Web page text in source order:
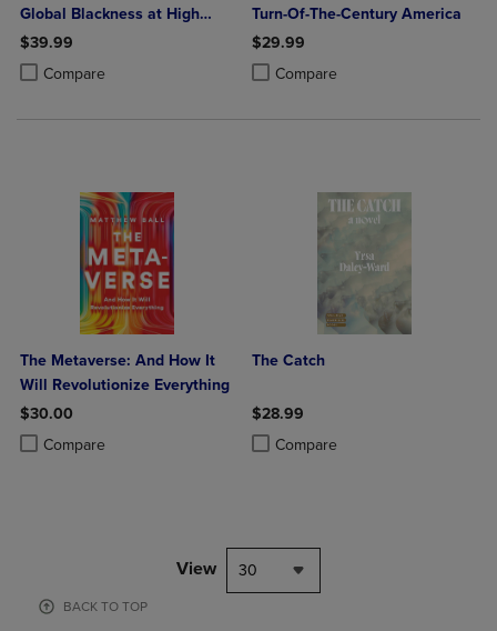
Global Blackness at High
Tide
$39.99
Compare
Product added, Select 2 to 4 Products to Compare, Items added for
Product removed, Select 2 to 4 Products to Compare, Items added
Turn-Of-The-Century America
$29.99
Compare
Product added, Select 2 to 4
Product removed, Select 2 to 4
The Metaverse: And How It
Will Revolutionize Everything
$30.00
Compare
Product added, Select 2 to 4 Products to Compare, Items added for
Product removed, Select 2 to 4 Products to Compare, Items added
The Catch
$28.99
Compare
Product added, Select 2 to 4
Product removed, Select 2 to 4
View 30
BACK TO TOP